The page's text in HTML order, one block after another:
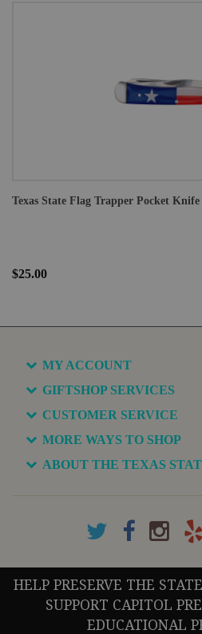
Texas State Flag Trapper Pocket Knife
$25.00
MY ACCOUNT
GIFTSHOP SERVICES
CUSTOMER SERVICE
MORE WAYS TO SHOP
ABOUT THE TEXAS
HELP PRESERVE THE
SUPPORT CAPITOL
EDUCATIONAL